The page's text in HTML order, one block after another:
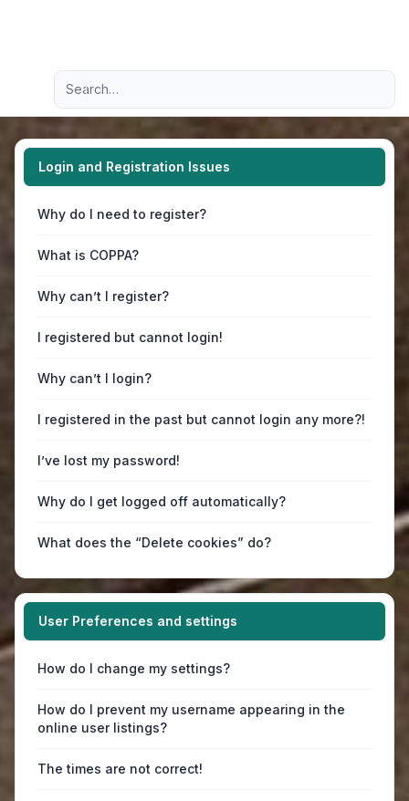
Navigation menu
Advanced search
Login and Registration Issues
Why do I need to register?
What is COPPA?
Why can’t I register?
I registered but cannot login!
Why can’t I login?
I registered in the past but cannot login any more?!
I’ve lost my password!
Why do I get logged off automatically?
What does the “Delete cookies” do?
User Preferences and settings
How do I change my settings?
How do I prevent my username appearing in the
online user listings?
The times are not correct!